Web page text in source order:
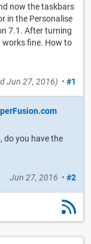
now the taskbars
in the Personalise
7.1. After turning
works fine. How to
Jun 27, 2016) • #1
do you have the
Jun 27, 2016 • #2